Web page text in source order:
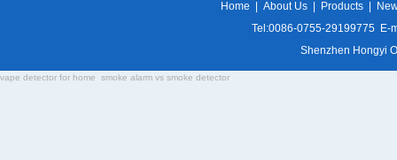
Home About Us Products
Tel:0086-0755-29199775 E-
Shenzhen Hongyi
vape detector for home smoke alarm vs smoke detector